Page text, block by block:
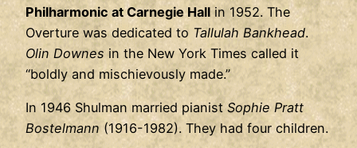
Philharmonic at Carnegie Hallin 1952. The
Overture was dedicated to Tallulah Bankhead.
Olin Downes in the New York Times called it
“boldly and mischievously made.”
In 1946 Shulman married pianist Sophie Pratt
Bostelmann (1916-1982). They had four children.